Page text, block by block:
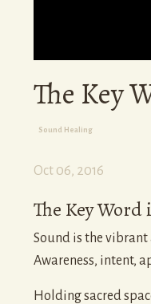
The Key
Sound Healing
Oct 06, 2016
The Key Word
Sound is the vibrant
Awareness, intent,
Holding sacred